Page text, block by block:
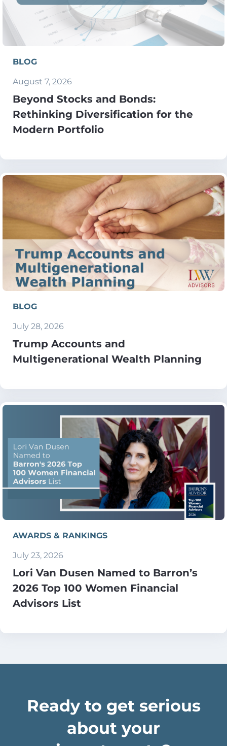
BLOG
August 7, 2026
Beyond Stocks and Bonds:
Rethinking Diversification for the
Modern Portfolio
BLOG
July 28, 2026
Trump Accounts and
Multigenerational Wealth Planning
AWARDS & RANKINGS
July 23, 2026
Lori Van Dusen Named to Barron’s
2026 Top 100 Women Financial
Advisors List
Ready to get serious
about your